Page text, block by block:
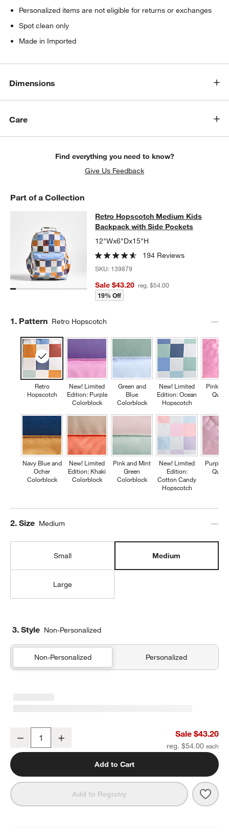
Personalized items are not eligible for returns or exchanges
Spot clean only
Made in Imported
Dimensions
Care
Find everything you need to know?
Give Us Feedback
Part of a Collection
Retro Hopscotch Medium Kids
RETRO HOPSCOTCH MEDIUM KIDS BACKPACK WITH SIDE
Retro Hopscotch Medium Kids
Backpack with Side Pockets
12"Wx6"Dx15"H
194 Reviews
SKU: 139879
Sale $43.20 reg. $54.00
19% Off
Step
1. Pattern Retro Hopscotch
Retro
Hopscotch
Navy Blue and
Ocher
Colorblock
New! Limited
Edition: Purple
Colorblock
New! Limited
Edition: Khaki
Colorblock
Green and
Blue
Colorblock
Pink and Mint
Green
Colorblock
New! Limited
Edition: Ocean
Hopscotch
New! Limited
Edition:
Cotton Candy
Hopscotch
Pink
Purple
Step
2. Size Medium
Small Medium
Large
3. Style Non-Personalized
Non-Personalized Personalized
Retro Hopscotch Medium Kids Backpack with Side Pockets
Decrease Sale $43.20
reg. $54.00
Add to Cart
Add to Registry